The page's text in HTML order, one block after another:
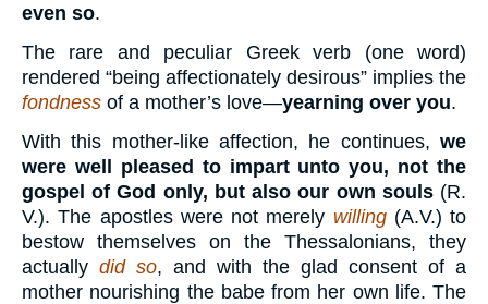
even so.
The rare and peculiar Greek verb (one word)
rendered “being affectionately desirous” implies the
fondness of a mother’s love—yearning over you.
With this mother-like affection, he continues, we
were well pleased to impart unto you, not the
gospel of God only, but also our own souls(R.
V.). The apostles were not merely willing(A.V.) to
bestow themselves on the Thessalonians, they
actually did so, and with the glad consent of a
mother nourishing the babe from her own life. The